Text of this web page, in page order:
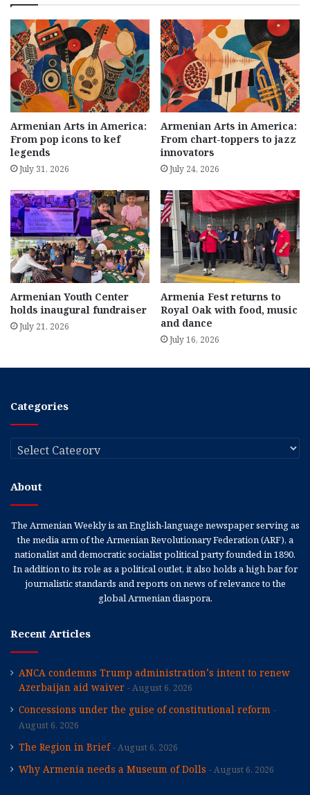
Armenian Arts in America:
From pop icons to kef
legends
July 31, 2026
Armenian Arts in America:
From chart-toppers to jazz
innovators
July 24, 2026
Armenian Youth Center
holds inaugural fundraiser
July 21, 2026
Armenia Fest returns to
Royal Oak with food, music
and dance
July 16, 2026
Categories
Categories
About
The Armenian Weekly is an English-language newspaper serving as
the media arm of the Armenian Revolutionary Federation (ARF), a
nationalist and democratic socialist political party founded in 1890.
In addition to its role as a political outlet, it also holds a high bar for
journalistic standards and reports on news of relevance to the
global Armenian diaspora.
Recent Articles
ANCA condemns Trump administration’s intent to renew
Azerbaijan aid waiver
August 6, 2026
Concessions under the guise of constitutional reform
August 6, 2026
The Region in Brief August 6, 2026
Why Armenia needs a Museum of Dolls August 6, 2026